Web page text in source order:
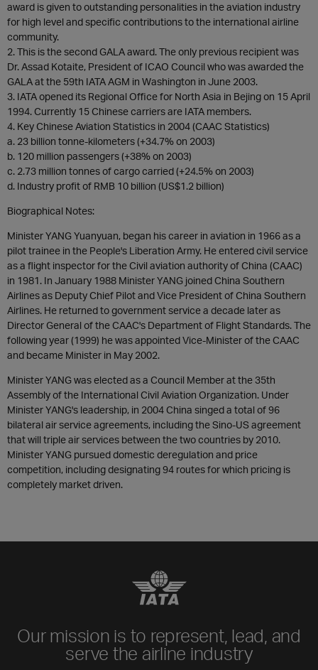
award is given to outstanding personalities in the aviation industry
for high level and specific contributions to the international airline
community.
2. This is the second GALA award. The only previous recipient was
Dr. Assad Kotaite, President of ICAO Council who was awarded the
GALA at the 59th IATA AGM in Washington in June 2003.
3. IATA opened its Regional Office for North Asia in Bejing on 15 April
1994. Currently 15 Chinese carriers are IATA members.
4. Key Chinese Aviation Statistics in 2004 (CAAC Statistics)
a. 23 billion tonne-kilometers (+34.7% on 2003)
b. 120 million passengers (+38% on 2003)
c. 2.73 million tonnes of cargo carried (+24.5% on 2003)
d. Industry profit of RMB 10 billion (US$1.2 billion)
Biographical Notes:
Minister YANG Yuanyuan, began his career in aviation in 1966 as a
pilot trainee in the People's Liberation Army. He entered civil service
as a flight inspector for the Civil aviation authority of China (CAAC)
in 1981. In January 1988 Minister YANG joined China Southern
Airlines as Deputy Chief Pilot and Vice President of China Southern
Airlines. He returned to government service a decade later as
Director General of the CAAC's Department of Flight Standards. The
following year (1999) he was appointed Vice-Minister of the CAAC
and became Minister in May 2002.
Minister YANG was elected as a Council Member at the 35th
Assembly of the International Civil Aviation Organization. Under
Minister YANG's leadership, in 2004 China singed a total of 96
bilateral air service agreements, including the Sino-US agreement
that will triple air services between the two countries by 2010.
Minister YANG pursued domestic deregulation and price
competition, including designating 94 routes for which pricing is
completely market driven.
Our mission is to represent, lead, and
serve the airline industry